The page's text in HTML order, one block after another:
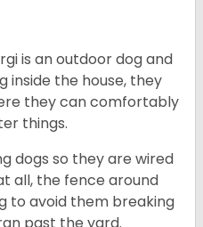
is an outdoor dog and
inside the house, they
they can comfortably
things.
dogs so they are wired
all, the fence around
to avoid them breaking